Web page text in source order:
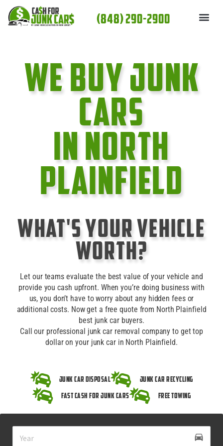
content
(848) 290-2900
We Buy Junk
cars
In North
Plainfield
What's Your Vehicle
Worth?
Let our teams evaluate the best value of your vehicle and
provide you cash upfront. When you’re doing business with
us, you don’t have to worry about any hidden fees or
additional costs. Now get a free quote from North Plainfield
best junk car buyers.
Call our professional junk car removal company to get top
dollar on your junk car in North Plainfield.
Junk Car Disposal
Junk Car Recycling
Fast Cash for Junk Cars
Free Towing
drive_eta